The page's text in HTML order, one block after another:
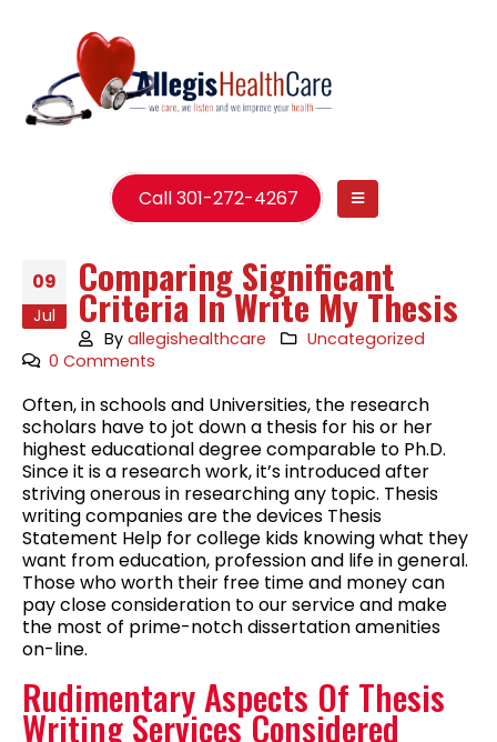
Call 301-272-4267
09
Jul
Comparing Significant
Criteria In Write My Thesis
Byallegishealthcare
Uncategorized
0 Comments
Often, in schools and Universities, the research
scholars have to jot down a thesis for his or her
highest educational degree comparable to Ph.D.
Since it is a research work, it’s introduced after
striving onerous in researching any topic. Thesis
writing companies are the devices Thesis
Statement Help for college kids knowing what they
want from education, profession and life in general.
Those who worth their free time and money can
pay close consideration to our service and make
the most of prime-notch dissertation amenities
on-line.
Rudimentary Aspects Of Thesis
Writing Services Considered